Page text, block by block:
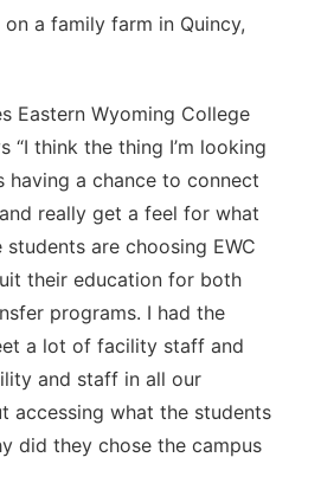
a family farm in Quincy,
Eastern Wyoming College
“I think the thing I’m looking
a chance to connect
really get a feel for what
are choosing EWC
their education for both
programs. I had the
a lot of facility staff and
and staff in all our
accessing what the students
did they chose the campus